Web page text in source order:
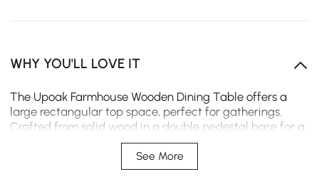
WHY YOU'LL LOVE IT
The Upoak Farmhouse Wooden Dining Table offers a
large rectangular top space, perfect for gatherings.
Crafted from solid wood in a double pedestal base for a
stout support system, this dining table will inject into a
room both the farmhouse appeal and the ability to host
family and friends in style.Well-suited for seating 6
See More